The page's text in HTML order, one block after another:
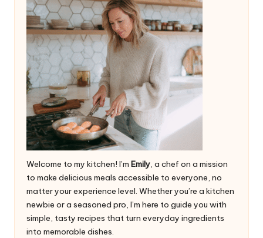
Welcome to my kitchen! I’m Emily, a chef on a mission
to make delicious meals accessible to everyone, no
matter your experience level. Whether you’re a kitchen
newbie or a seasoned pro, I’m here to guide you with
simple, tasty recipes that turn everyday ingredients
into memorable dishes.